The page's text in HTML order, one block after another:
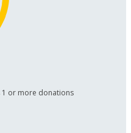
1 or more donations